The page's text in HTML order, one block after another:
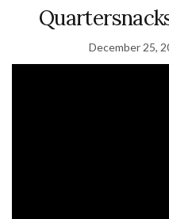
December 25,